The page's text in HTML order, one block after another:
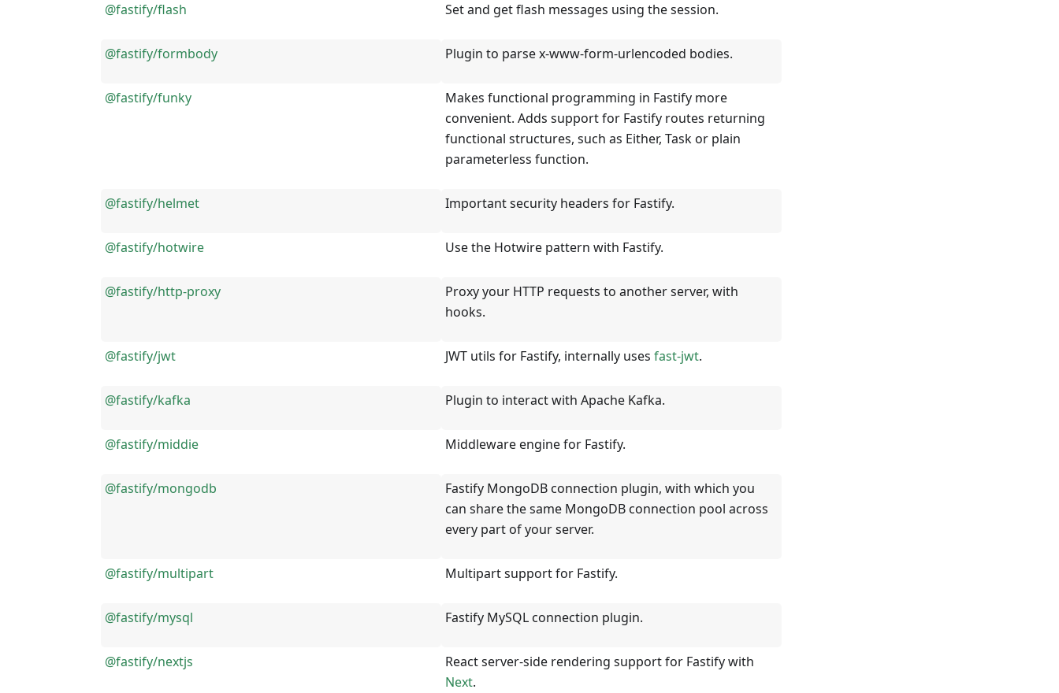
@fastify/flash Set and get flash messages using the session.
@fastify/formbody Plugin to parse x-www-form-urlencoded bodies.
@fastify/funky
Makes functional programming in Fastify more
convenient. Adds support for Fastify routes returning
functional structures, such as Either, Task or plain
parameterless function.
@fastify/helmet Important security headers for Fastify.
@fastify/hotwire Use the Hotwire pattern with Fastify.
@fastify/http-proxy
Proxy your HTTP requests to another server, with
hooks.
@fastify/jwt JWT utils for Fastify, internally uses fast-jwt.
@fastify/kafka Plugin to interact with Apache Kafka.
@fastify/middie Middleware engine for Fastify.
@fastify/mongodb
Fastify MongoDB connection plugin, with which you
can share the same MongoDB connection pool across
every part of your server.
@fastify/multipart Multipart support for Fastify.
@fastify/mysql Fastify MySQL connection plugin.
@fastify/nextjs
React server-side rendering support for Fastify with
Next.